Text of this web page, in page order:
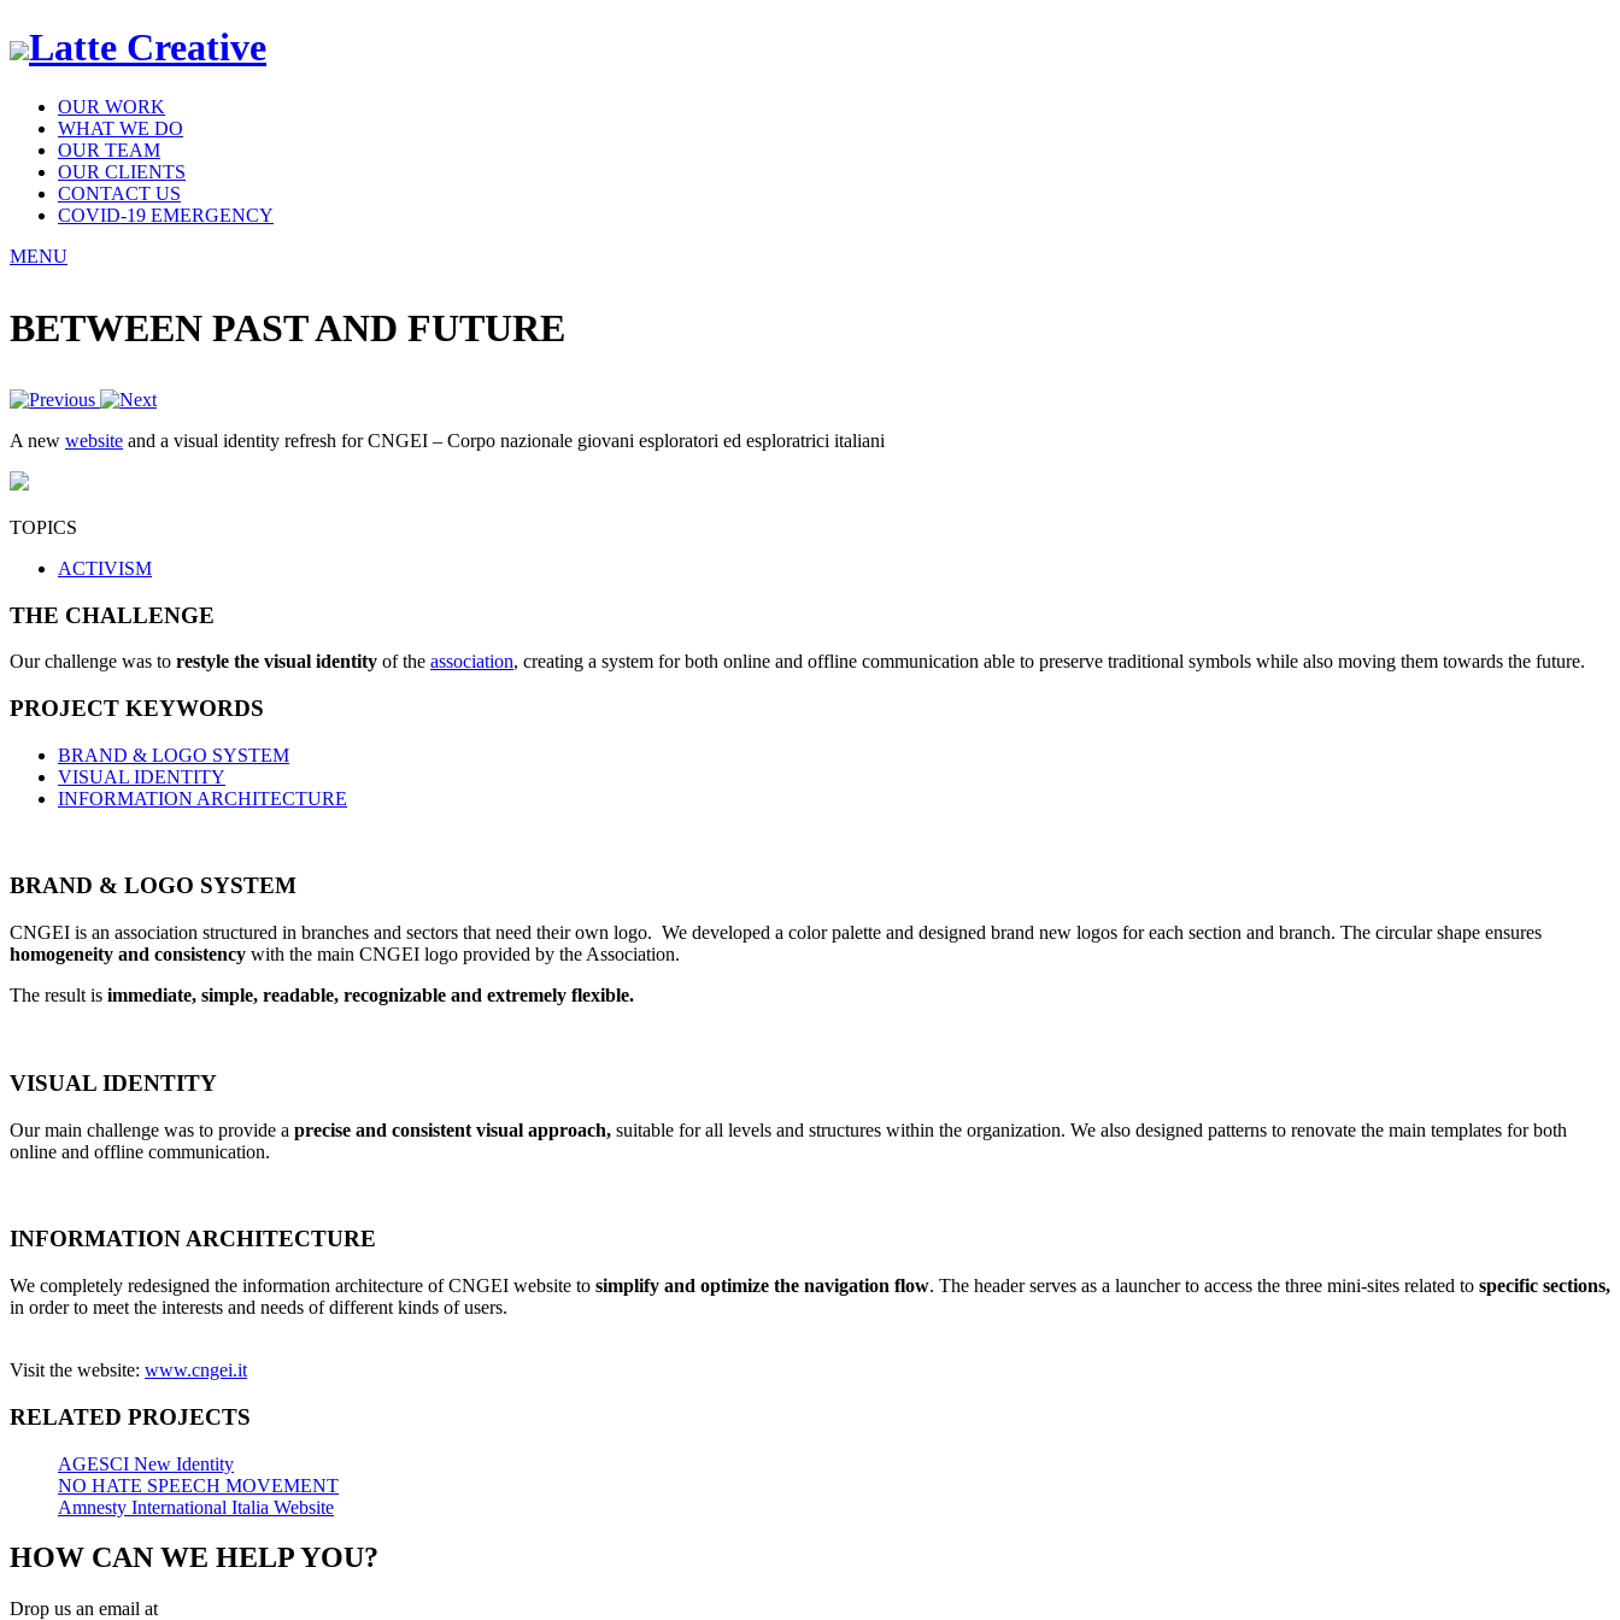
Latte Creative
OUR WORK
WHAT WE DO
OUR TEAM
OUR CLIENTS
CONTACT US
COVID-19 EMERGENCY
MENU
BETWEEN PAST AND FUTURE
A new website and a visual identity refresh for CNGEI – Corpo nazionale giovani esploratori ed esploratrici italiani
TOPICS
ACTIVISM
THE CHALLENGE
Our challenge was to restyle the visual identity of the association, creating a system for both online and offline communication able to preserve traditional symbols while also moving them towards the future.
PROJECT KEYWORDS
BRAND & LOGO SYSTEM
VISUAL IDENTITY
INFORMATION ARCHITECTURE
BRAND & LOGO SYSTEM
CNGEI is an association structured in branches and sectors that need their own logo. We developed a color palette and designed brand new logos for each section and branch. The circular shape ensures
homogeneity and consistency with the main CNGEI logo provided by the Association.
The result is immediate, simple, readable, recognizable and extremely flexible.
VISUAL IDENTITY
Our main challenge was to provide a precise and consistent visual approach, suitable for all levels and structures within the organization. We also designed patterns to renovate the main templates for both
online and offline communication.
INFORMATION ARCHITECTURE
We completely redesigned the information architecture of CNGEI website to simplify and optimize the navigation flow. The header serves as a launcher to access the three mini-sites related to specific sections,
in order to meet the interests and needs of different kinds of users.
Visit the website: www.cngei.it
RELATED PROJECTS
AGESCI New Identity
NO HATE SPEECH MOVEMENT
Amnesty International Italia Website
HOW CAN WE HELP YOU?
Drop us an email at